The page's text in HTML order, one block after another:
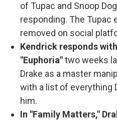
of Tupac and Snoop
responding. The Tupac
removed on social
Kendrick responds
"Euphoria"two weeks
Drake as a master
with a list of everything
him.
In "Family Matters,"